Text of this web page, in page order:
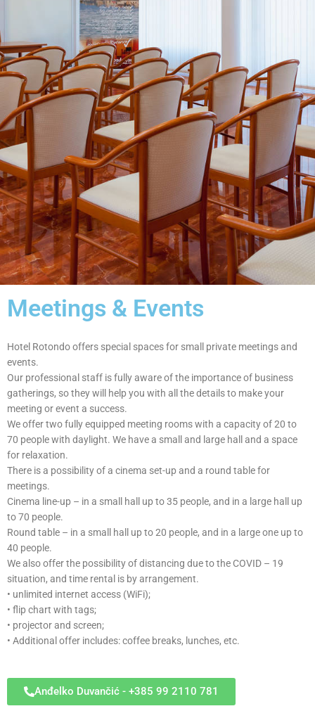
Ha
ll
Meetings & Events
Hotel Rotondo offers special spaces for small private meetings and
events.
Our professional staff is fully aware of the importance of business
gatherings, so they will help you with all the details to make your
meeting or event a success.
We offer two fully equipped meeting rooms with a capacity of 20 to
70 people with daylight. We have a small and large hall and a space
for relaxation.
There is a possibility of a cinema set-up and a round table for
meetings.
Cinema line-up – in a small hall up to 35 people, and in a large hall up
to 70 people.
Round table – in a small hall up to 20 people, and in a large one up to
40 people.
We also offer the possibility of distancing due to the COVID – 19
situation, and time rental is by arrangement.
• unlimited internet access (WiFi);
• flip chart with tags;
• projector and screen;
• Additional offer includes: coffee breaks, lunches, etc.
Anđelko Duvančić - +385 99 2110 781